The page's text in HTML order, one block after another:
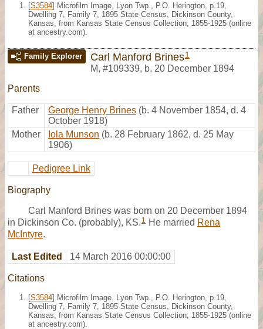
[S3584] Microfilm Image, Lyon Twp., P.O. Herington, p.19,
Dwelling 7, Family 7, 1895 State Census, Dickinson County,
Kansas, from Kansas State Census Collection, 1855-1925 (online
at ancestry.com).
Family Explorer Carl Manford Brines1
M, #109339, b. 20 December 1894
Parents
Father George Henry Brines (b. 4 November 1854, d. 4
October 1918)
Mother
Iola Munson (b. 28 February 1862, d. 25 May
1906)
Pedigree Link
Biography
Carl Manford Brines was born on 20 December 1894
in Dickinson Co. (probably), KS. 1 He married Rena
McIntyre.
Last Edited 14 March 2016 00:00:00
Citations
[S3584] Microfilm Image, Lyon Twp., P.O. Herington, p.19,
Dwelling 7, Family 7, 1895 State Census, Dickinson County,
Kansas, from Kansas State Census Collection, 1855-1925 (online
at ancestry.com).